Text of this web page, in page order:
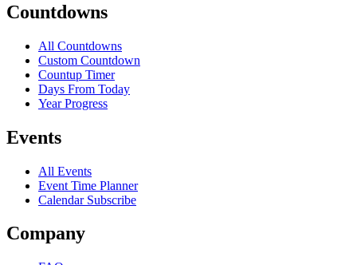
Countdowns
All Countdowns
Custom Countdown
Countup Timer
Days From Today
Year Progress
Events
All Events
Event Time Planner
Calendar Subscribe
Company